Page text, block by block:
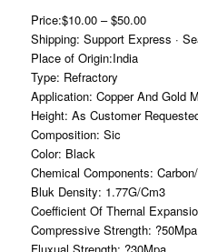
Price:$10.00 – $50.00
Shipping: Support Express ·
Place of Origin:India
Type: Refractory
Application: Copper And Gold
Height: As Customer
Composition: Sic
Color: Black
Chemical Components:
Bluk Density: 1.77G/Cm3
Coefficient Of Thernal
Compressive Strength: ?50Mpa
Fluxual Strength: ?30Mpa